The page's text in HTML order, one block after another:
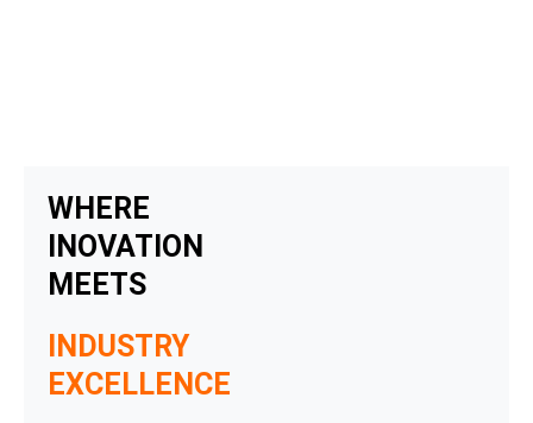
WHERE
INOVATION
MEETS
INDUSTRY
EXCELLENCE